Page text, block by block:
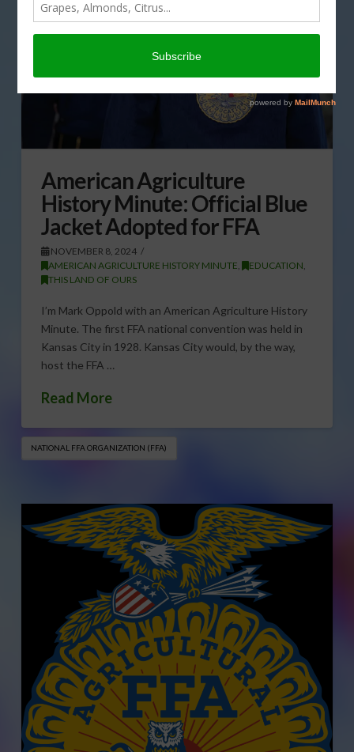
American Agriculture
History Minute: Official Blue
Jacket Adopted for FFA
NOVEMBER 8, 2024
AMERICAN AGRICULTURE HISTORY MINUTE, EDUCATION,
THIS LAND OF OURS
I’m Mark Oppold with an American Agriculture History
Minute. The first FFA national convention was held in
Kansas City in 1928. Kansas City would, by the way,
host the FFA …
Read More
NATIONAL FFA ORGANIZATION (FFA)